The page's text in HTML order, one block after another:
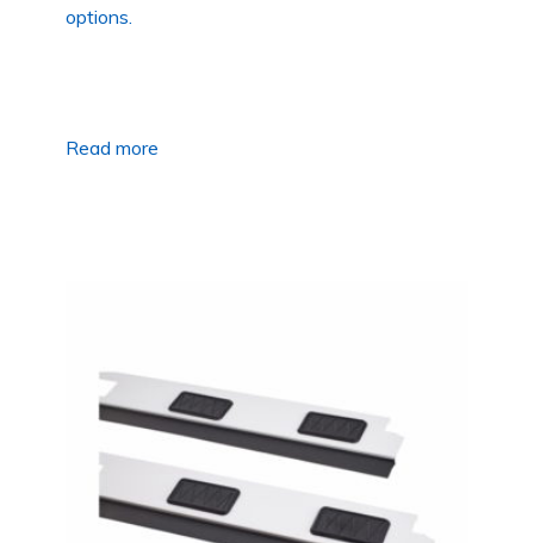
options.
Read more